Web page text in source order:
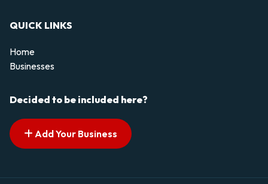
QUICK LINKS
Home
Businesses
Decided to be included here?
Add Your Business